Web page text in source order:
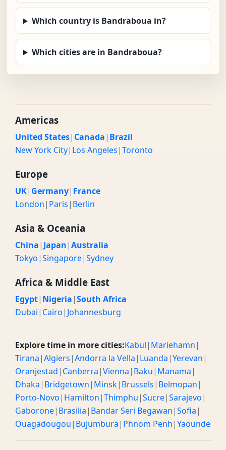
Which country is Bandraboua in?
Which cities are in Bandraboua?
Americas
United States| Canada| Brazil
New York City| Los Angeles|Toronto
Europe
UK| Germany| France
London| Paris| Berlin
Asia & Oceania
China| Japan|Australia
Tokyo|Singapore|Sydney
Africa & Middle East
Egypt| Nigeria|South Africa
Dubai| Cairo| Johannesburg
Explore time in more cities:Kabul| Mariehamn|
Tirana|Algiers|Andorra la Vella| Luanda|Yerevan|
Oranjestad| Canberra|Vienna| Baku| Manama|
Dhaka| Bridgetown| Minsk| Brussels| Belmopan|
Porto-Novo| Hamilton|Thimphu|Sucre|Sarajevo|
Gaborone| Brasilia| Bandar Seri Begawan|Sofia|
Ouagadougou| Bujumbura| Phnom Penh|Yaounde